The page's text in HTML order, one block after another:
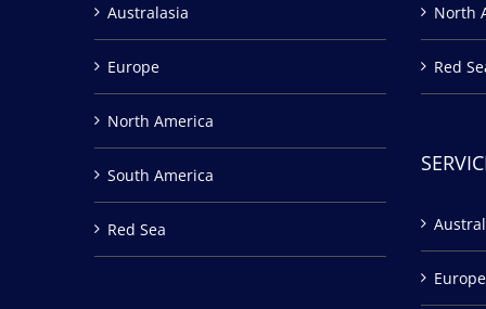
Australasia
Europe
North America
South America
Red Sea
North
Red
Europe